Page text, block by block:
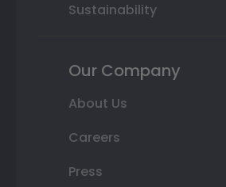
Sustainability
Our Company
About Us
Careers
Press